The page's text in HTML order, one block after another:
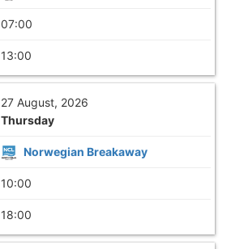
07:00
13:00
27 August, 2026
Thursday
Norwegian Breakaway
10:00
18:00